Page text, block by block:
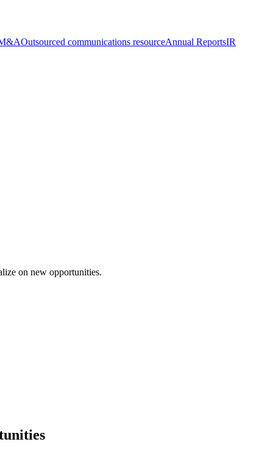
Outsourced communications resourceAnnual ReportsIR
on new opportunities.